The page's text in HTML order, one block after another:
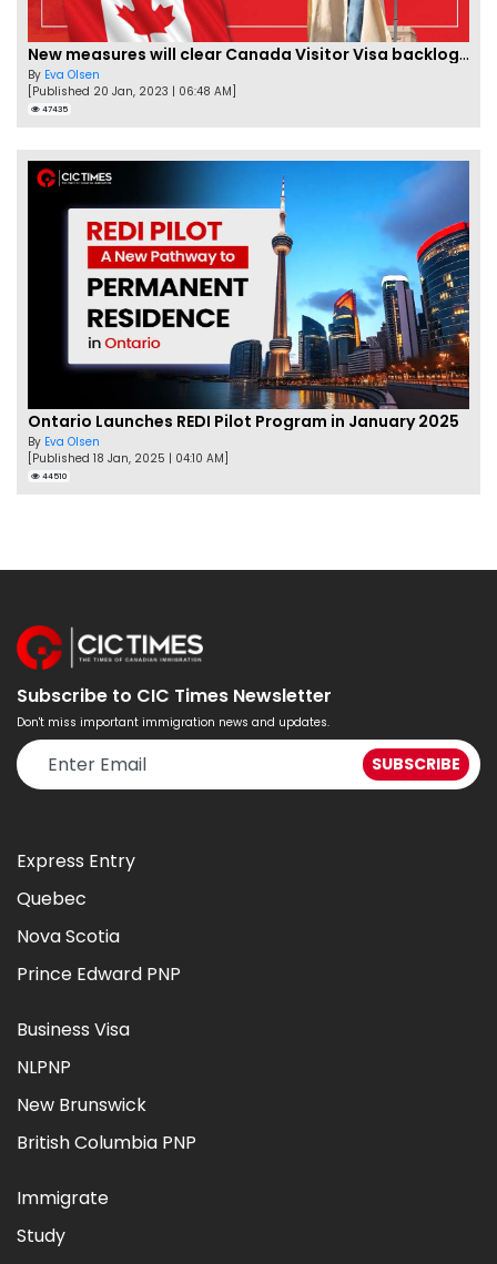
New measures will clear Canada Visitor Visa backlog by Feb
By Eva Olsen
[Published 20 Jan, 2023 | 06:48 AM]
47435
Ontario Launches REDI Pilot Program in January 2025
By Eva Olsen
[Published 18 Jan, 2025 | 04:10 AM]
44510
Subscribe to CIC Times Newsletter
Don't miss important immigration news and updates.
Express Entry
Quebec
Nova Scotia
Prince Edward PNP
Business Visa
NLPNP
New Brunswick
British Columbia PNP
Immigrate
Study